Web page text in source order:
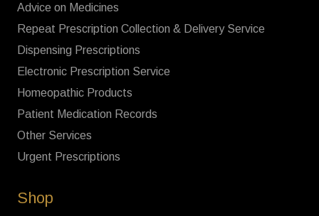
Advice on Medicines
Repeat Prescription Collection & Delivery Service
Dispensing Prescriptions
Electronic Prescription Service
Homeopathic Products
Patient Medication Records
Other Services
Urgent Prescriptions
Shop